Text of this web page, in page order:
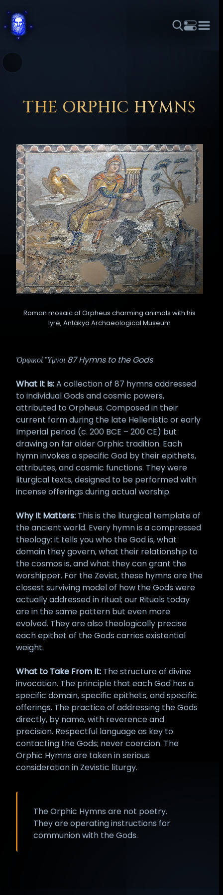
አማርኛ
ESPAÑOL FRANÇAIS हिन्दी HRVATSKI ISIZULU
नेपाली NEDERLANDS فارسی POLSKI PORTUGUÊS
ROMÂNĂ РУССКИЙ SLOVENŠČINA SUOMI SVENSKA
TAGALOG TÜRKÇE
THE ORPHIC HYMNS
Roman mosaic of Orpheus charming animals with his
lyre, Antakya Archaeological Museum
Ὀρφικοὶ Ὕμνοι 87 Hymns to the Gods
What It Is:A collection of 87 hymns addressed
to individual Gods and cosmic powers,
attributed to Orpheus. Composed in their
current form during the late Hellenistic or early
Imperial period (c. 200 BCE – 200 CE) but
drawing on far older Orphic tradition. Each
hymn invokes a specific God by their epithets,
attributes, and cosmic functions. They were
liturgical texts, designed to be performed with
incense offerings during actual worship.
Why It Matters: This is the liturgical template of
the ancient world. Every hymn is a compressed
theology: it tells you who the God is, what
domain they govern, what their relationship to
the cosmos is, and what they can grant the
worshipper. For the Zevist, these hymns are the
closest surviving model of how the Gods were
actually addressed in ritual; our Rituals today
are in the same pattern but even more
evolved. They are also theologically precise
each epithet of the Gods carries existential
weight.
What to Take From It: The structure of divine
invocation. The principle that each God has a
specific domain, specific epithets, and specific
offerings. The practice of addressing the Gods
directly, by name, with reverence and
precision. Respectful language as key to
contacting the Gods; never coercion. The
Orphic Hymns are taken in serious
consideration in Zevistic liturgy.
The Orphic Hymns are not poetry.
They are operating instructions for
communion with the Gods.